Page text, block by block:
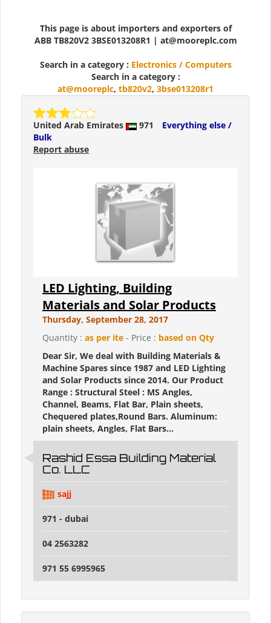
This page is about importers and exporters of
ABB TB820V2 3BSE013208R1 | at@mooreplc.com
Search in a category : Electronics / Computers
Search in a category :
at@mooreplc, tb820v2, 3bse013208r1
United Arab Emirates 971
Everything else /
Bulk
Report abuse
LED Lighting, Building
Materials and Solar Products
Thursday, September 28, 2017
Quantity : as per ite - Price : based on Qty
Dear Sir, We deal with Building Materials &
Machine Spares since 1987 and LED Lighting
and Solar Products since 2014. Our Product
Range : Structural Steel : MS Angles,
Channel, Beams, Flat Bar, Plain sheets,
Chequered plates,Round Bars. Aluminum:
plain sheets, Angles, Flat Bars...
Rashid Essa Building Material
Co. LLC
sajj
971 - dubai
04 2563282
971 55 6995965